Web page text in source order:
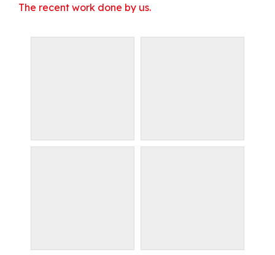
The recent work done by us.